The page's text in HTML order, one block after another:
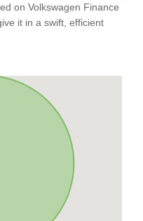
on Volkswagen Finance
it in a swift, efficient